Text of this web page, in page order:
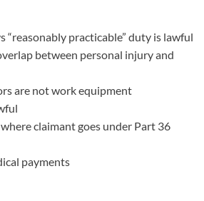
“reasonably practicable” duty is lawful
between personal injury and
are not work equipment
where claimant goes under Part 36
payments